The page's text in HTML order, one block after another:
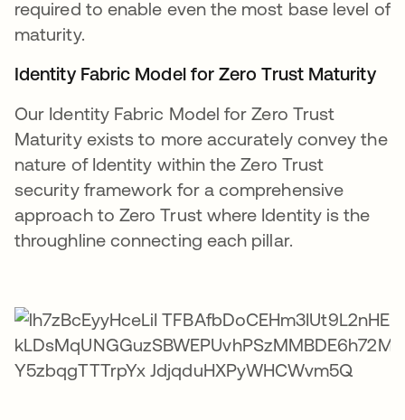
required to enable even the most base level of
maturity.
Identity Fabric Model for Zero Trust Maturity
Our Identity Fabric Model for Zero Trust
Maturity exists to more accurately convey the
nature of Identity within the Zero Trust
security framework for a comprehensive
approach to Zero Trust where Identity is the
throughline connecting each pillar.